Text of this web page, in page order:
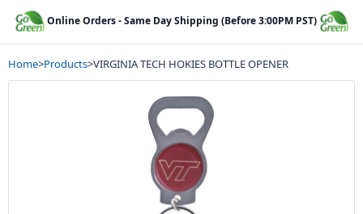
Online Orders - Same Day Shipping (Before 3:00PM PST)
Home>Products>VIRGINIA TECH HOKIES BOTTLE OPENER